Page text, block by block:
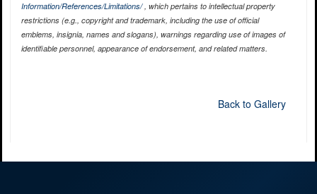
Information/References/Limitations/, which pertains to intellectual property
restrictions (e.g., copyright and trademark, including the use of official
emblems, insignia, names and slogans), warnings regarding use of images of
identifiable personnel, appearance of endorsement, and related matters.
Back to Gallery